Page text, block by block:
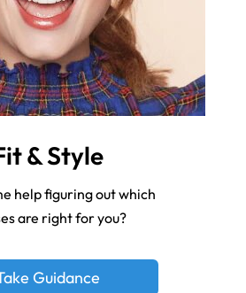
& Style
help figuring out which
are right for you?
Guidance